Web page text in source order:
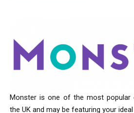
Monster is one of the most popular
the UK and may be featuring your